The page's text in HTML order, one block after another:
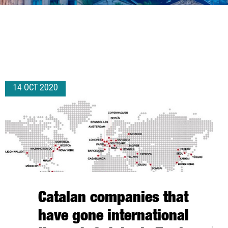
14 OCT 2020
Catalan companies that
have gone international